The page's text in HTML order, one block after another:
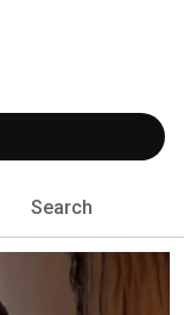
Search